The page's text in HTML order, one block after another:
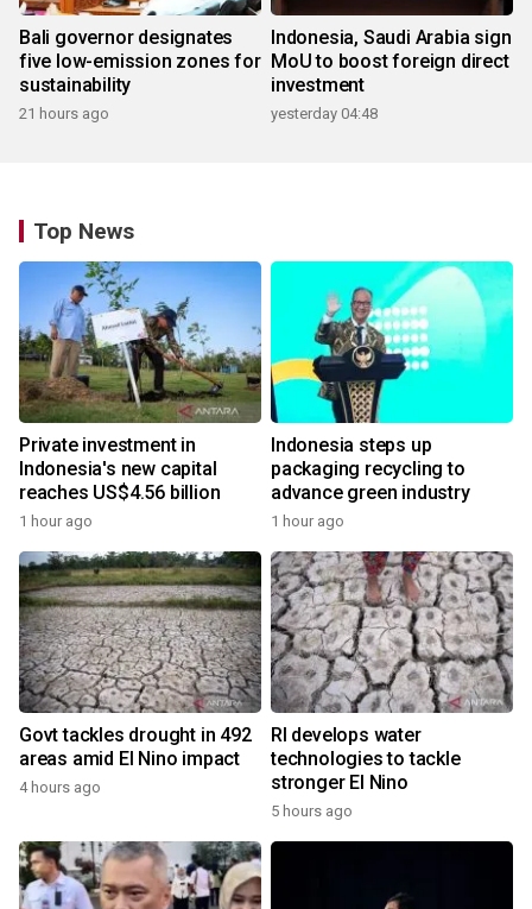
Bali governor designates
five low-emission zones for
sustainability
21 hours ago
Indonesia, Saudi Arabia sign
MoU to boost foreign direct
investment
yesterday 04:48
Top News
Private investment in
Indonesia's new capital
reaches US$4.56 billion
1 hour ago
Indonesia steps up
packaging recycling to
advance green industry
1 hour ago
Govt tackles drought in 492
areas amid El Nino impact
4 hours ago
RI develops water
technologies to tackle
stronger El Nino
5 hours ago